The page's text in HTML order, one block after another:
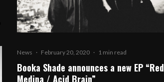
News · February 20, 2020 · 1 min read
Booka Shade announces a new EP “Red
Medina / Acid Brain”